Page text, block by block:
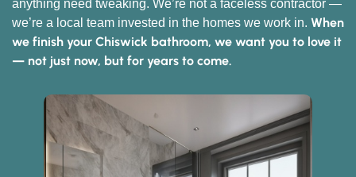
anything need tweaking. We’re not a faceless contractor —
we’re a local team invested in the homes we work in. When
we finish your Chiswick bathroom, we want you to love it
— not just now, but for years to come.